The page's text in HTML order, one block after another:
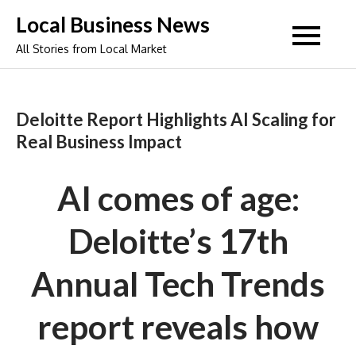
content
Local Business News
All Stories from Local Market
Deloitte Report Highlights AI Scaling for
Real Business Impact
AI comes of age:
Deloitte’s 17th
Annual Tech Trends
report reveals how